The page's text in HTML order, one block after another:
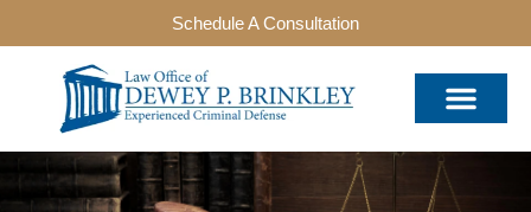
Schedule A Consultation